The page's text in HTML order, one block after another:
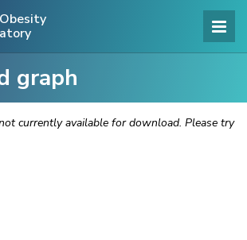
graph
currently available for download. Please try